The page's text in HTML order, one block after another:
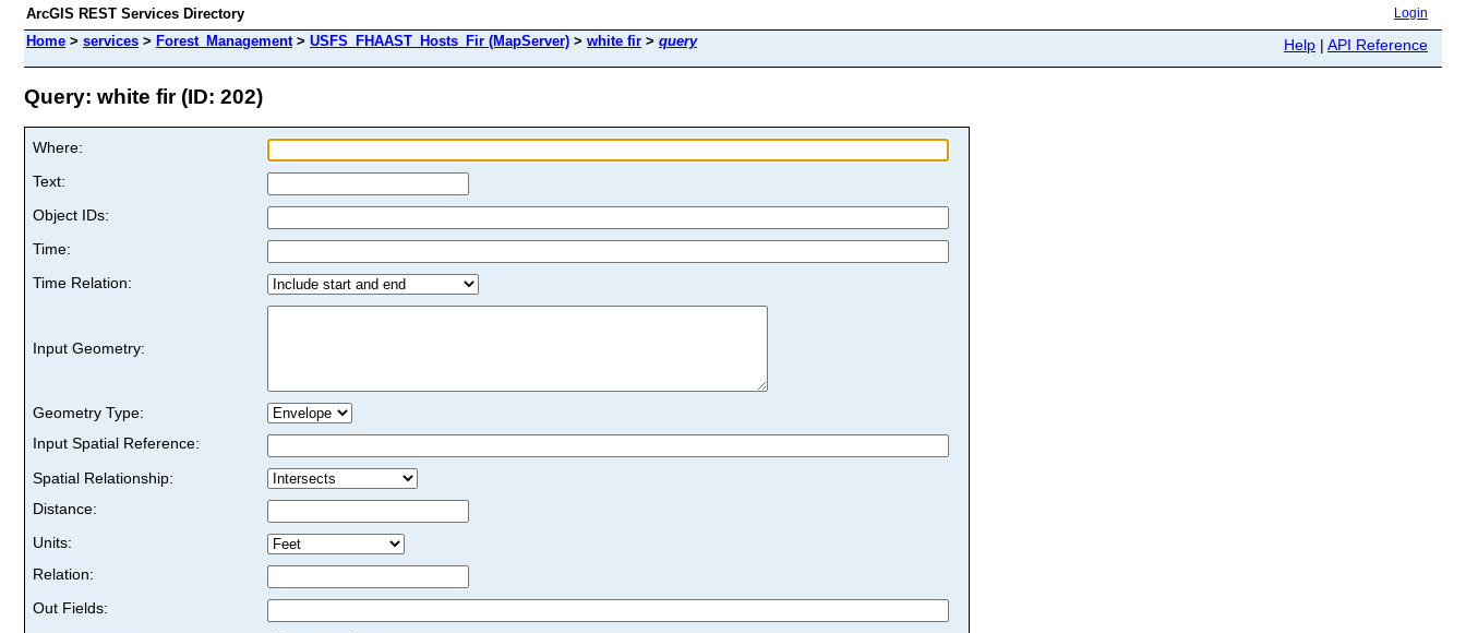
ArcGIS REST Services Directory Login
Home > services > Forest_Management> USFS_FHAAST_Hosts_Fir (MapServer) > white fir > query Help | API Reference
Query: white fir (ID: 202)
Where:
Text:
Object IDs:
Time:
Time Relation:
Input Geometry:
Geometry Type:
Input Spatial Reference:
Spatial Relationship:
Distance:
Units:
Relation:
Out Fields: